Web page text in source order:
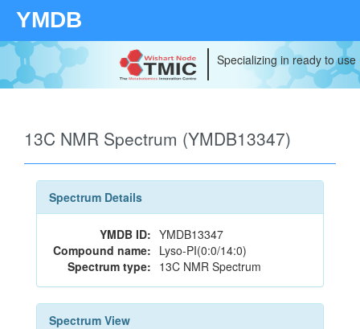
YMDB
Specializing in ready to
13C NMR Spectrum (YMDB13347)
Spectrum Details
YMDB ID: YMDB13347
Compound name: Lyso-PI(0:0/14:0)
Spectrum type: 13C NMR Spectrum
Spectrum View